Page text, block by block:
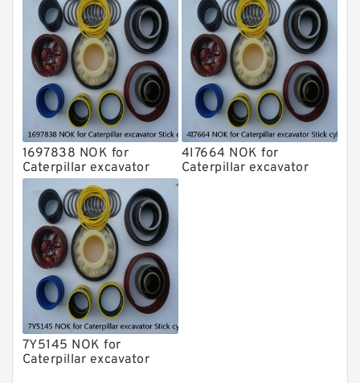
1697838 NOK for
Caterpillar excavator
Stick cylinder
4I7664 NOK for
Caterpillar excavator
7Y5145 NOK for
Caterpillar excavator